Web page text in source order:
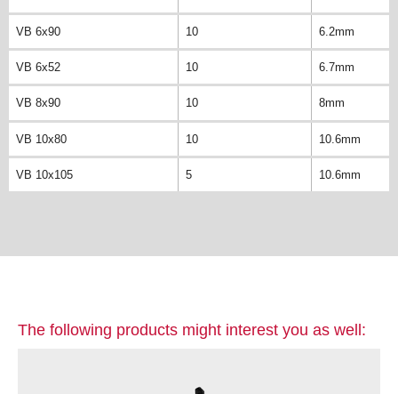
VB 6x90 10 6.2mm
VB 6x52 10 6.7mm
VB 8x90 10 8mm
VB 10x80 10 10.6mm
VB 10x105 5 10.6mm
The following products might interest you as well: